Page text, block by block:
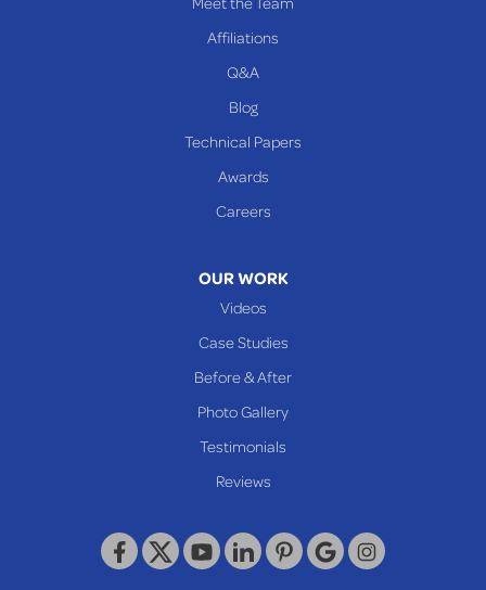
Affiliations
Q&A
Blog
Technical Papers
Awards
Careers
OUR WORK
Videos
Case Studies
Before & After
Photo Gallery
Testimonials
Reviews